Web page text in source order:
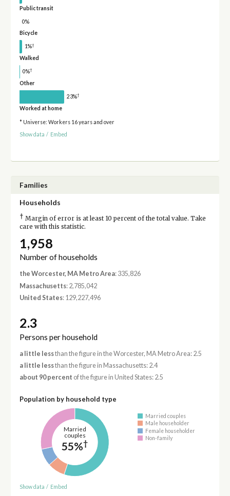
Public transit
0%
Bicycle
1%†
Walked
0%†
Other
23%†
Worked at home
* Universe: Workers 16 years and over
Show data / Embed
Families
Households
† Margin of error is at least 10 percent of the total value. Take
care with this statistic.
1,958
Number of households
the Worcester, MA Metro Area: 335,826
Massachusetts: 2,785,042
United States: 129,227,496
2.3
Persons per household
a little lessthan the figure in the Worcester, MA Metro Area: 2.5
a little lessthan the figure in Massachusetts: 2.4
about 90 percent of the figure in United States: 2.5
Population by household type
Married
couples
55%†
Married couples
Male householder
Female householder
Non-family
Show data / Embed